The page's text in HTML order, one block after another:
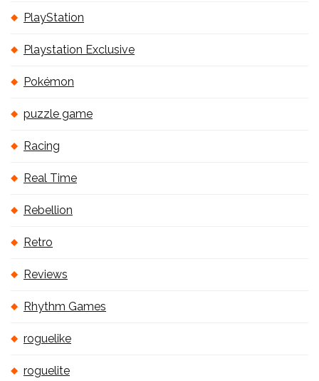
PlayStation
Playstation Exclusive
Pokémon
puzzle game
Racing
Real Time
Rebellion
Retro
Reviews
Rhythm Games
roguelike
roguelite